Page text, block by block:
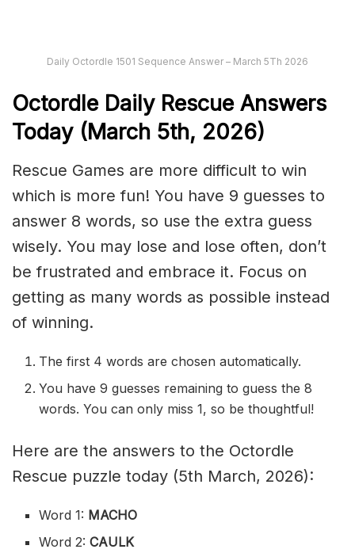
Daily Octordle 1501 Sequence Answer – March 5Th 2026
Octordle Daily Rescue Answers
Today (March 5th, 2026)
Rescue Games are more difficult to win
which is more fun! You have 9 guesses to
answer 8 words, so use the extra guess
wisely. You may lose and lose often, don’t
be frustrated and embrace it. Focus on
getting as many words as possible instead
of winning.
The first 4 words are chosen automatically.
You have 9 guesses remaining to guess the 8
words. You can only miss 1, so be thoughtful!
Here are the answers to the Octordle
Rescue puzzle today (5th March, 2026):
Word 1: MACHO
Word 2:CAULK